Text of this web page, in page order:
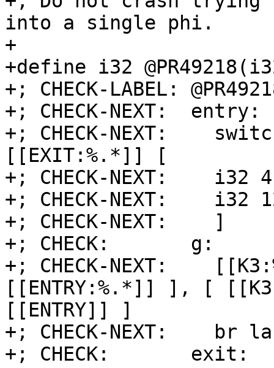
into a single phi.
+
+define i32
+; CHECK-LABEL:
+; CHECK-NEXT:  entry:
+; CHECK-NEXT:
[[EXIT:%.*]] [
+; CHECK-NEXT:
+; CHECK-NEXT:
+; CHECK-NEXT:    ]
+; CHECK:       g:
+; CHECK-NEXT:
[[ENTRY:%.*]] ], [
[[ENTRY]] ]
+; CHECK-NEXT:    br
+; CHECK:       exit: